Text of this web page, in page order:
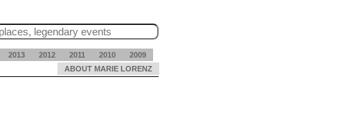
2013 2012 2011 2010
2009
ABOUT MARIE LORENZ